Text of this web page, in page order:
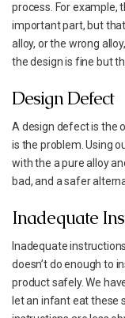
process. For example,
important part, but
alloy, or the wrong
the design is fine but
Design Defect
A design defect is the
is the problem. Using
with the a pure alloy
bad, and a safer
Inadequate
Inadequate
doesn’t do enough to
product safely. We
let an infant eat these